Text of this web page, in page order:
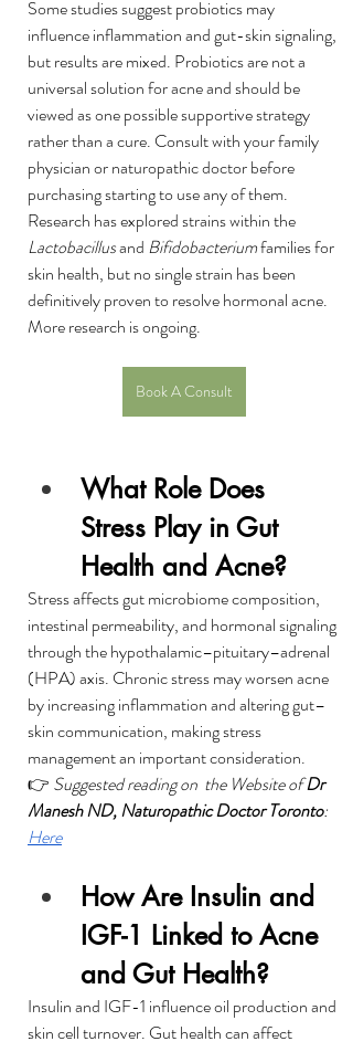
Some studies suggest probiotics may
influence inflammation and gut-skin signaling,
but results are mixed. Probiotics are not a
universal solution for acne and should be
viewed as one possible supportive strategy
rather than a cure. Consult with your family
physician or naturopathic doctor before
purchasing starting to use any of them.
Research has explored strains within the
Lactobacillus and Bifidobacterium families for
skin health, but no single strain has been
definitively proven to resolve hormonal acne.
More research is ongoing.
Book A Consult
What Role Does
Stress Play in Gut
Health and Acne?
Stress affects gut microbiome composition,
intestinal permeability, and hormonal signaling
through the hypothalamic–pituitary–adrenal
(HPA) axis. Chronic stress may worsen acne
by increasing inflammation and altering gut–
skin communication, making stress
management an important consideration.
👉 Suggested reading on  the Website of Dr
Manesh ND, Naturopathic Doctor Toronto:
Here
How Are Insulin and
IGF-1 Linked to Acne
and Gut Health?
Insulin and IGF-1 influence oil production and
skin cell turnover. Gut health can affect